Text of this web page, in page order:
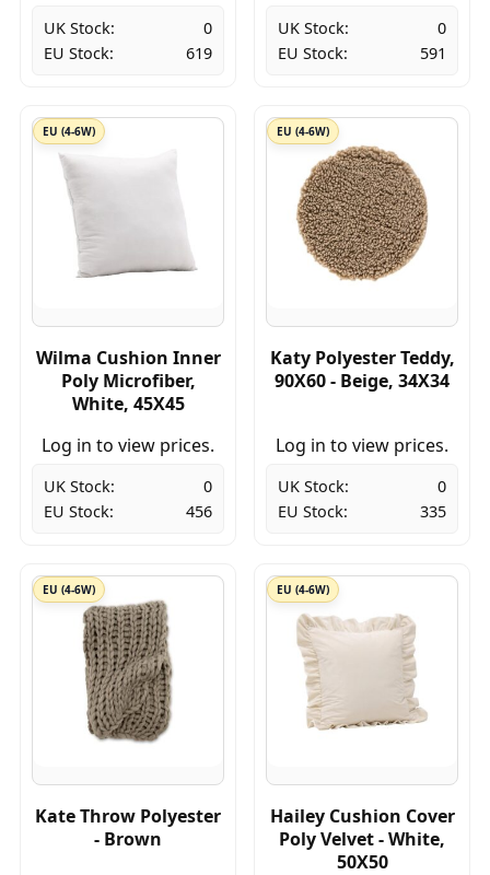
UK Stock:
0
EU Stock:
619
UK Stock:
0
EU Stock:
591
EU (4-6W)
Wilma Cushion Inner
Poly Microfiber,
White, 45X45
Log in to view prices.
UK Stock:
0
EU Stock:
456
EU (4-6W)
Katy Polyester Teddy,
90X60 - Beige, 34X34
Log in to view prices.
UK Stock:
0
EU Stock:
335
EU (4-6W)
Kate Throw Polyester
- Brown
EU (4-6W)
Hailey Cushion Cover
Poly Velvet - White,
50X50